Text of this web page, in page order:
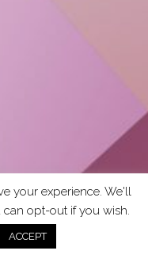
your experience. We'll
opt-out if you wish.
ACCEPT